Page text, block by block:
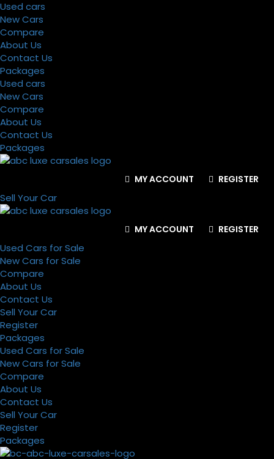
Used cars
New Cars
Compare
About Us
Contact Us
Packages
Used cars
New Cars
Compare
About Us
Contact Us
Packages
MY ACCOUNT REGISTER
Sell Your Car
MY ACCOUNT REGISTER
Used Cars for Sale
New Cars for Sale
Compare
About Us
Contact Us
Sell Your Car
Register
Packages
Used Cars for Sale
New Cars for Sale
Compare
About Us
Contact Us
Sell Your Car
Register
Packages